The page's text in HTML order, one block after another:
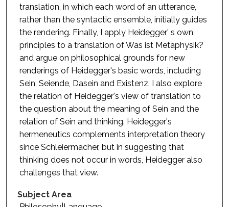
translation, in which each word of an utterance,
rather than the syntactic ensemble, initially guides
the rendering. Finally, I apply Heidegger' s own
principles to a translation of Was ist Metaphysik?
and argue on philosophical grounds for new
renderings of Heidegger's basic words, including
Sein, Seiende, Dasein and Existenz. I also explore
the relation of Heidegger's view of translation to
the question about the meaning of Sein and the
relation of Sein and thinking. Heidegger's
hermeneutics complements interpretation theory
since Schleiermacher, but in suggesting that
thinking does not occur in words, Heidegger also
challenges that view.
Subject Area